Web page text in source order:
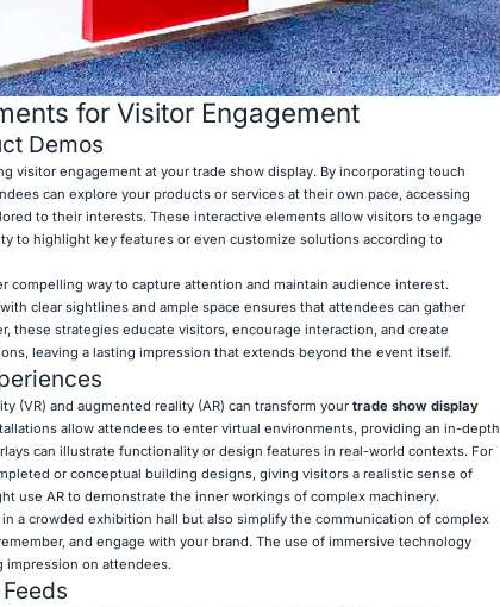
for Visitor Engagement
Demos
visitor engagement at your trade show display. By incorporating touch
can explore your products or services at their own pace, accessing
to their interests. These interactive elements allow visitors to engage
to highlight key features or even customize solutions according to
compelling way to capture attention and maintain audience interest.
clear sightlines and ample space ensures that attendees can gather
these strategies educate visitors, encourage interaction, and create
leaving a lasting impression that extends beyond the event itself.
(VR) and augmented reality (AR) can transform your trade show display
allow attendees to enter virtual environments, providing an in-depth
can illustrate functionality or design features in real-world contexts. For
or conceptual building designs, giving visitors a realistic sense of
use AR to demonstrate the inner workings of complex machinery.
a crowded exhibition hall but also simplify the communication of complex
and engage with your brand. The use of immersive technology
impression on attendees.